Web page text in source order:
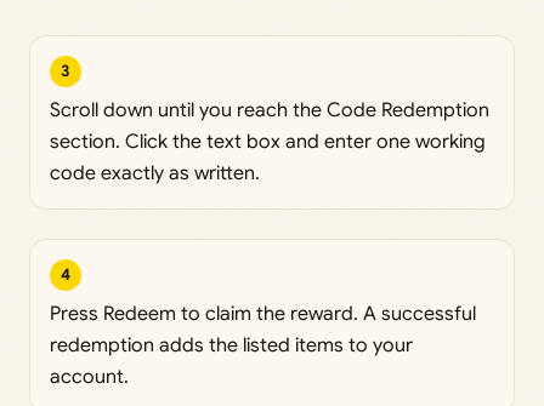
3
Scroll down until you reach the Code Redemption
section. Click the text box and enter one working
code exactly as written.
4
Press Redeem to claim the reward. A successful
redemption adds the listed items to your
account.